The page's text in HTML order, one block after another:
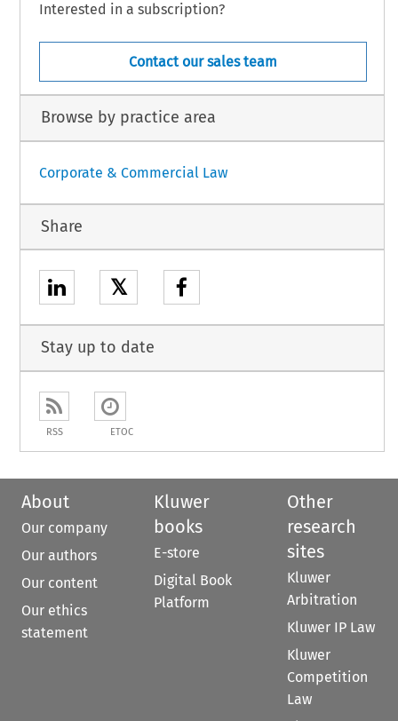
Interested in a subscription?
Contact our sales team
Browse by practice area
Corporate & Commercial Law
Share
𝕏
Stay up to date
RSS ETOC
About
Our company
Our authors
Our content
Our ethics
statement
Kluwer
books
E-store
Digital Book
Platform
Other
research
sites
Kluwer
Arbitration
Kluwer IP Law
Kluwer
Competition
Law